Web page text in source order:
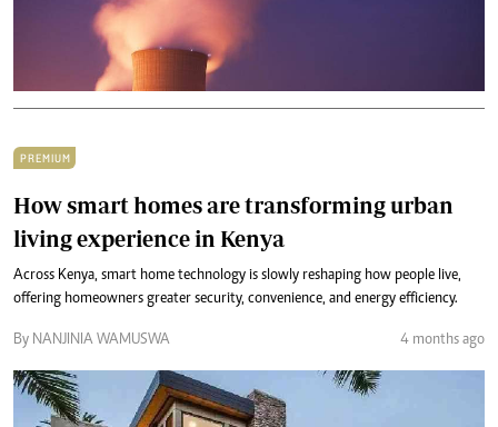
PREMIUM
How smart homes are transforming urban
living experience in Kenya
Across Kenya, smart home technology is slowly reshaping how people live,
offering homeowners greater security, convenience, and energy efficiency.
By NANJINIA WAMUSWA 4 months ago